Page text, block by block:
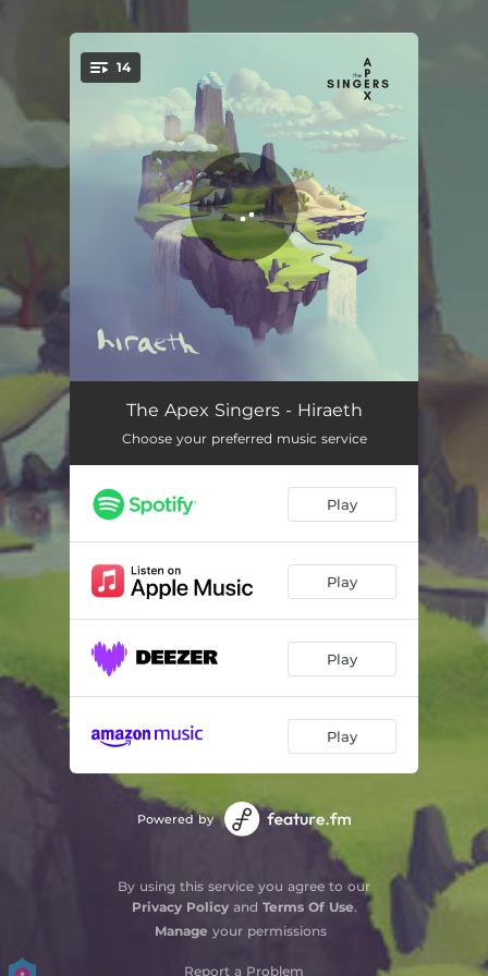
You're all set!
14
The Booley House 04:16
Solrenning Sæle 03:57
Montagne Que Tu Es Haute 03:03
Homeward Bound 03:54
Abiyoyo 05:47
El Cucú
Yggdrasil 02:57
Sakura
Ye Banks & Braes
Bura Fera 01:55
02:31
The Parting Glass 02:39
The Apex Singers - Hiraeth
Choose your preferred music service
Play
Play
Play
Play
Powered by
By using this service you agree to our
Privacy Policyand Terms Of Use.
Manage your permissions
Report a Problem